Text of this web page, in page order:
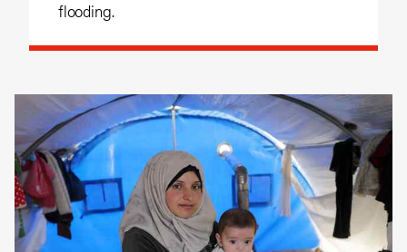
flooding.